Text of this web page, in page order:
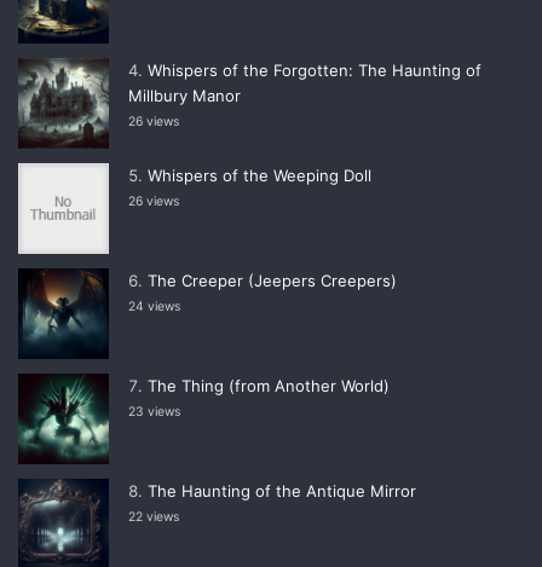
Whispers of the Forgotten: The Haunting of
Millbury Manor
26 views
Whispers of the Weeping Doll
26 views
The Creeper (Jeepers Creepers)
24 views
The Thing (from Another World)
23 views
The Haunting of the Antique Mirror
22 views